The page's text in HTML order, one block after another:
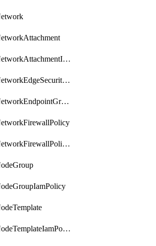
getNetworkAttachmentIamPolicy
getNetworkEdgeSecurityService
getNetworkEndpointGroup
getNetworkFirewallPolicyIamPolicy
getNodeTemplateIamPolicy